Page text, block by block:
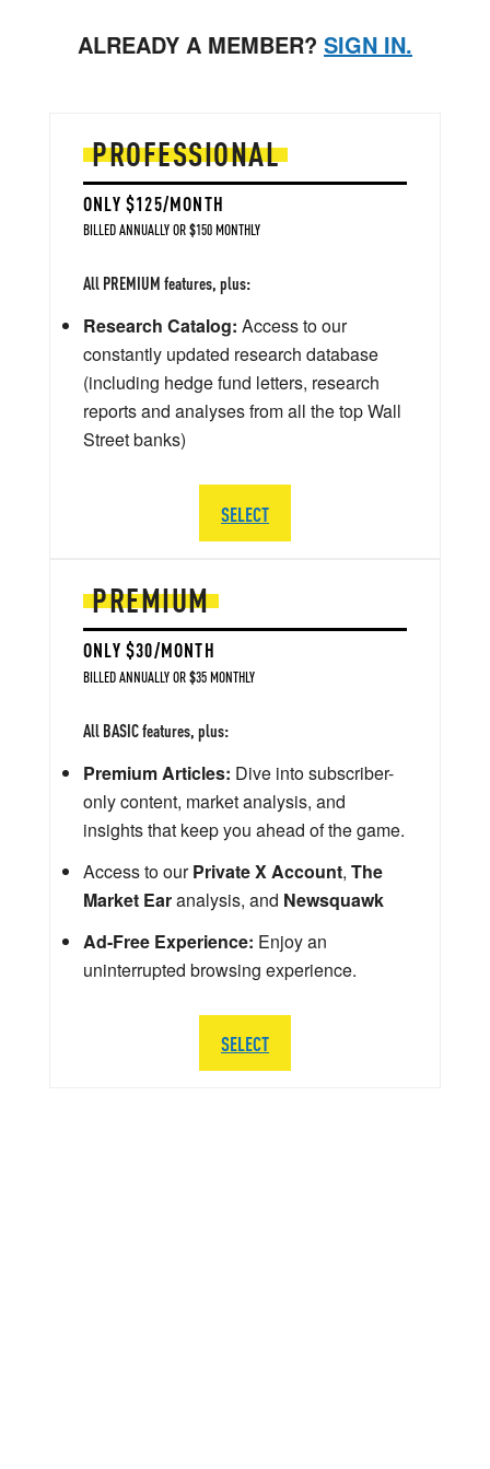
ALREADY A MEMBER? SIGN IN.
PREMIUM
ONLY $30/MONTH
BILLED ANNUALLY OR $35 MONTHLY
All BASIC features, plus:
Premium Articles: Dive into subscriber-
only content, market analysis, and
insights that keep you ahead of the game.
Access to ourPrivate X Account, The
Market Earanalysis, and Newsquawk
Ad-Free Experience: Enjoy an
uninterrupted browsing experience.
SELECT
PROFESSIONAL
ONLY $125/MONTH
BILLED ANNUALLY OR $150 MONTHLY
All PREMIUM features, plus:
Research Catalog: Access to our
constantly updated research database
(including hedge fund letters, research
reports and analyses from all the top Wall
Street banks)
SELECT